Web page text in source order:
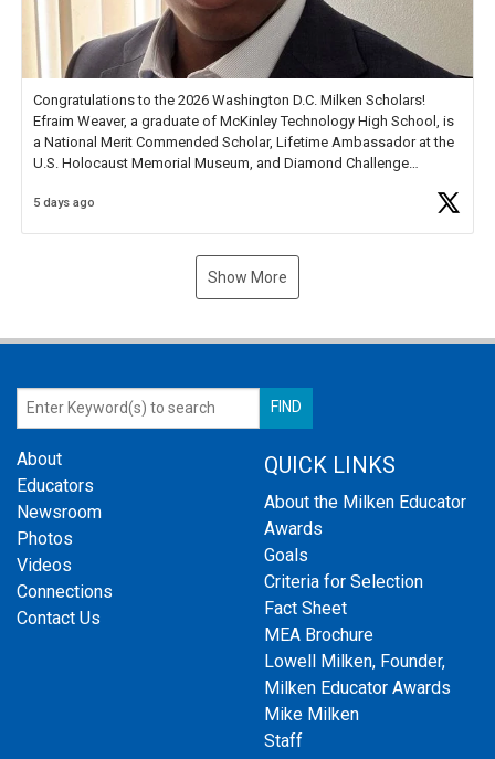
Congratulations to the 2026 Washington D.C. Milken Scholars!
Efraim Weaver, a graduate of McKinley Technology High School, is
a National Merit Commended Scholar, Lifetime Ambassador at the
U.S. Holocaust Memorial Museum, and Diamond Challenge
5 days ago
Show More
About
Educators
Newsroom
Photos
Videos
Connections
Contact Us
QUICK LINKS
About the Milken Educator
Awards
Goals
Criteria for Selection
Fact Sheet
MEA Brochure
Lowell Milken, Founder,
Milken Educator Awards
Mike Milken
Staff